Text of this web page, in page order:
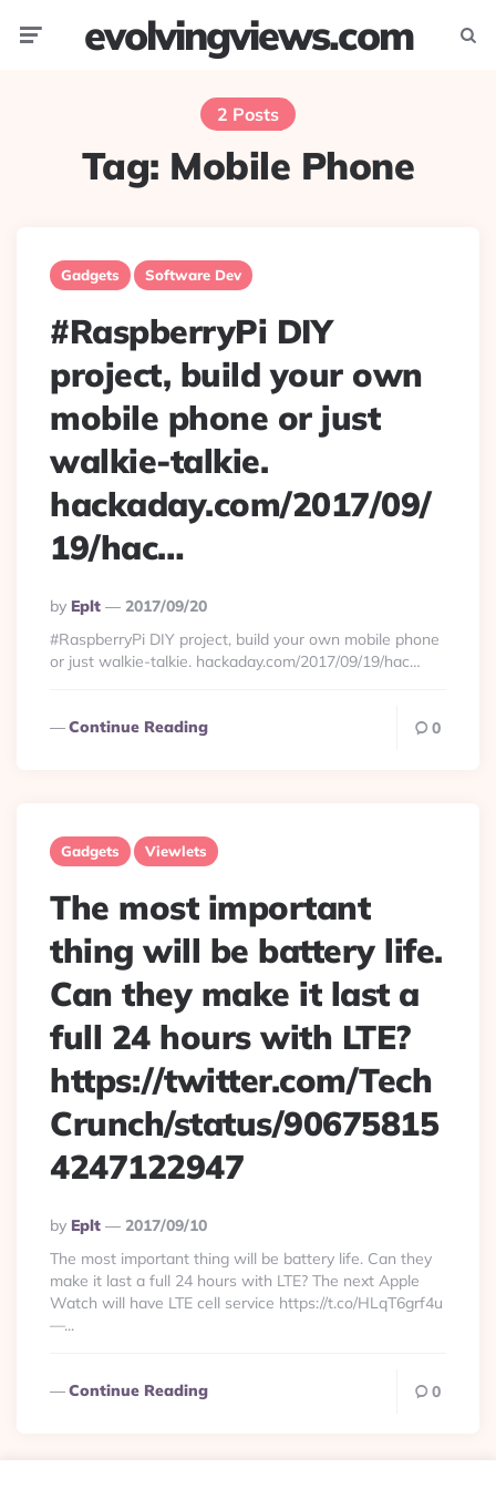
evolvingviews.com
2 Posts
Tag: Mobile Phone
Gadgets Software Dev
#RaspberryPi DIY
project, build your own
mobile phone or just
walkie-talkie.
hackaday.com/2017/09/
19/hac…
Posted
By
By Eplt
2017/09/20
#RaspberryPi DIY project, build your own mobile phone
or just walkie-talkie. hackaday.com/2017/09/19/hac…
Continue Reading 0
Gadgets Viewlets
The most important
thing will be battery life.
Can they make it last a
full 24 hours with LTE?
https://twitter.com/Tech
Crunch/status/90675815
4247122947
Posted
By
By Eplt
2017/09/10
The most important thing will be battery life. Can they
make it last a full 24 hours with LTE? The next Apple
Watch will have LTE cell service https://t.co/HLqT6grf4u
—...
Continue Reading 0